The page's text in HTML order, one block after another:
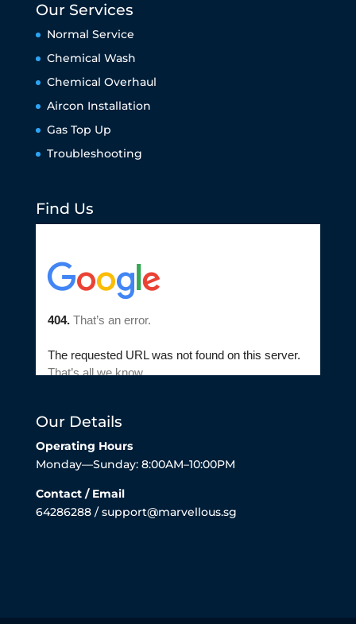
Our Services
Normal Service
Chemical Wash
Chemical Overhaul
Aircon Installation
Gas Top Up
Troubleshooting
Find Us
Our Details
Operating Hours
Monday—Sunday: 8:00AM–10:00PM
Contact / Email
64286288 / support@marvellous.sg